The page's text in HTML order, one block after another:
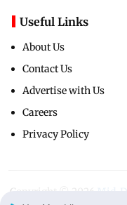
Useful Links
About Us
Contact Us
Advertise with Us
Careers
Privacy Policy
Copyright ©